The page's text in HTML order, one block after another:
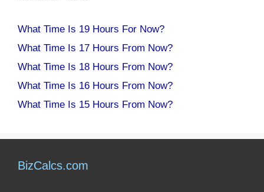
What Time Is 19 Hours For Now?
What Time Is 17 Hours From Now?
What Time Is 18 Hours From Now?
What Time Is 16 Hours From Now?
What Time Is 15 Hours From Now?
BizCalcs.com